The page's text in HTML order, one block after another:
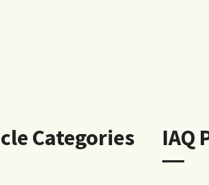
Categories
IAQ
―